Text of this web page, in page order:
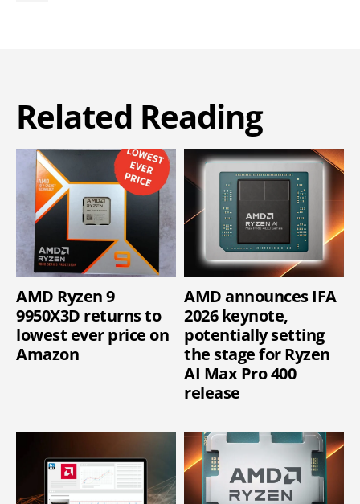
Related Reading
AMD Ryzen 9
9950X3D returns to
lowest ever price on
Amazon
AMD announces IFA
2026 keynote,
potentially setting
the stage for Ryzen
AI Max Pro 400
release